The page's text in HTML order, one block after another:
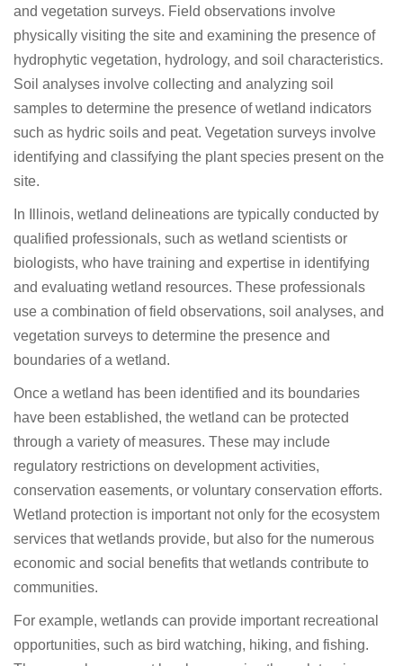
and vegetation surveys. Field observations involve
physically visiting the site and examining the presence of
hydrophytic vegetation, hydrology, and soil characteristics.
Soil analyses involve collecting and analyzing soil
samples to determine the presence of wetland indicators
such as hydric soils and peat. Vegetation surveys involve
identifying and classifying the plant species present on the
site.
In Illinois, wetland delineations are typically conducted by
qualified professionals, such as wetland scientists or
biologists, who have training and expertise in identifying
and evaluating wetland resources. These professionals
use a combination of field observations, soil analyses, and
vegetation surveys to determine the presence and
boundaries of a wetland.
Once a wetland has been identified and its boundaries
have been established, the wetland can be protected
through a variety of measures. These may include
regulatory restrictions on development activities,
conservation easements, or voluntary conservation efforts.
Wetland protection is important not only for the ecosystem
services that wetlands provide, but also for the numerous
economic and social benefits that wetlands contribute to
communities.
For example, wetlands can provide important recreational
opportunities, such as bird watching, hiking, and fishing.